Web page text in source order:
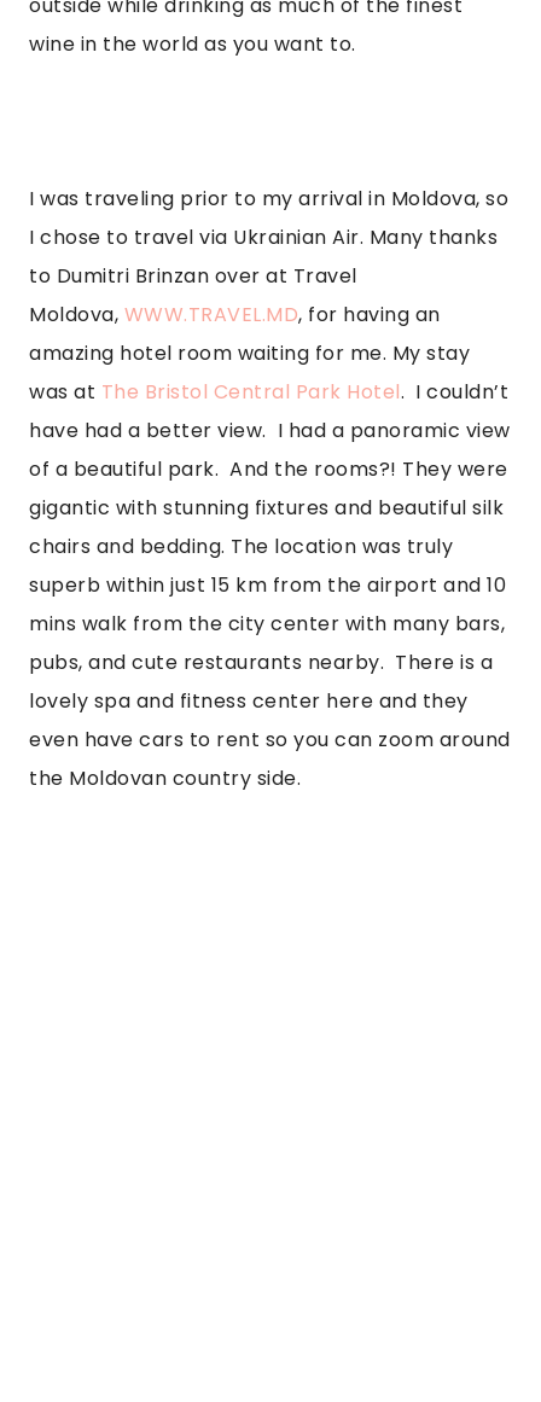
outside while drinking as much of the finest
wine in the world as you want to.
I was traveling prior to my arrival in Moldova, so
I chose to travel via Ukrainian Air. Many thanks
to Dumitri Brinzan over at Travel
Moldova, WWW.TRAVEL.MD, for having an
amazing hotel room waiting for me. My stay
was at The Bristol Central Park Hotel.  I couldn’t
have had a better view.  I had a panoramic view
of a beautiful park.  And the rooms?! They were
gigantic with stunning fixtures and beautiful silk
chairs and bedding. The location was truly
superb within just 15 km from the airport and 10
mins walk from the city center with many bars,
pubs, and cute restaurants nearby.  There is a
lovely spa and fitness center here and they
even have cars to rent so you can zoom around
the Moldovan country side.